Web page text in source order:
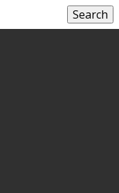
Search